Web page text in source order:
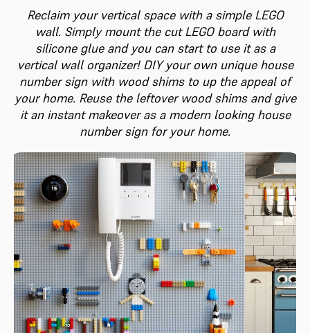
Reclaim your vertical space with a simple LEGO
wall. Simply mount the cut LEGO board with
silicone glue and you can start to use it as a
vertical wall organizer! DIY your own unique house
number sign with wood shims to up the appeal of
your home. Reuse the leftover wood shims and give
it an instant makeover as a modern looking house
number sign for your home.